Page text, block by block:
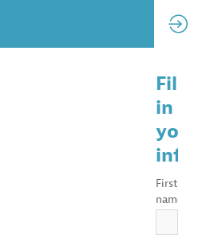
Fill
in
your
First
name